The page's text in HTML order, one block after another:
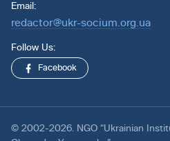
Email:
redactor@ukr-socium.org.ua
Follow Us:
Facebook
© 2002-2026. NGO “Ukrainian